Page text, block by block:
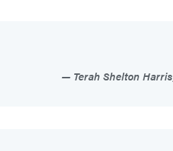
Terah Shelton